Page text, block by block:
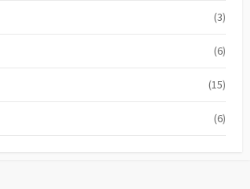
(3)
(6)
(15)
(6)